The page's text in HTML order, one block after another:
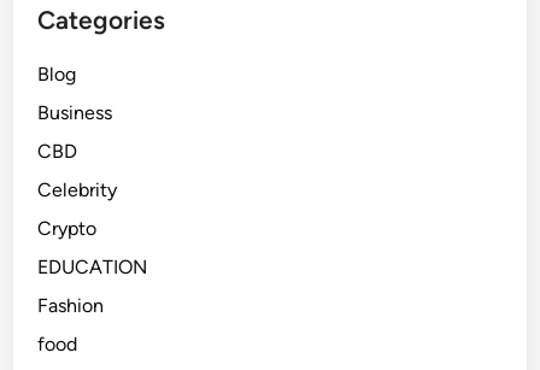
Categories
Blog
Business
CBD
Celebrity
Crypto
EDUCATION
Fashion
food